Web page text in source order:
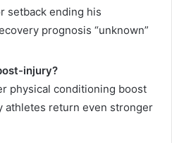
setback ending his
prognosis “unknown”
injury?
physical conditioning boost
athletes return even stronger